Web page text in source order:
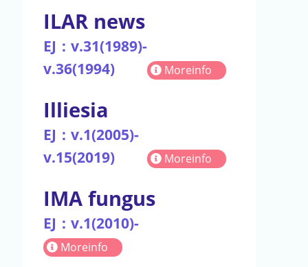
ILAR news
EJ：v.31(1989)-
v.36(1994)
Moreinfo
Illiesia
EJ：v.1(2005)-
v.15(2019)
Moreinfo
IMA fungus
EJ：v.1(2010)-
Moreinfo